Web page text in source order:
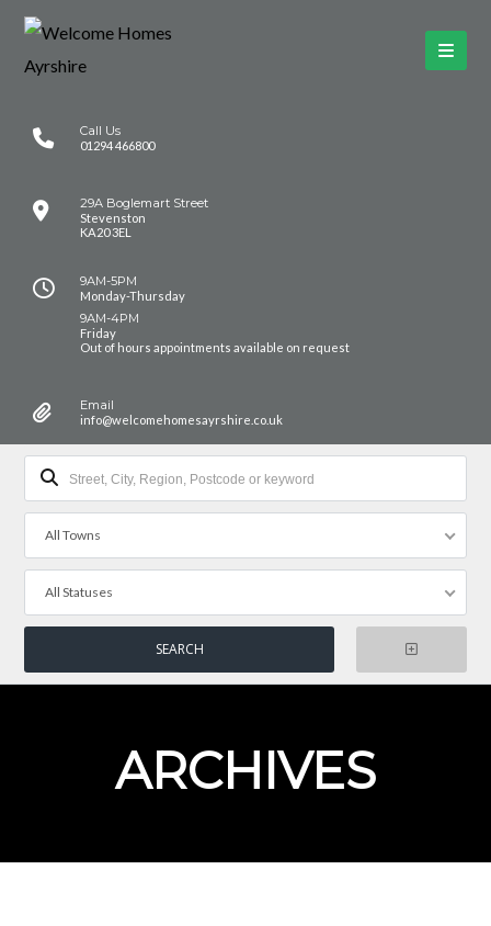
Call Us
01294 466800
29A Boglemart Street
Stevenston
KA20 3EL
9AM-5PM
Monday-Thursday
9AM-4PM
Friday
Out of hours appointments available on request
Email
info@welcomehomesayrshire.co.uk
All Towns
All Statuses
ARCHIVES